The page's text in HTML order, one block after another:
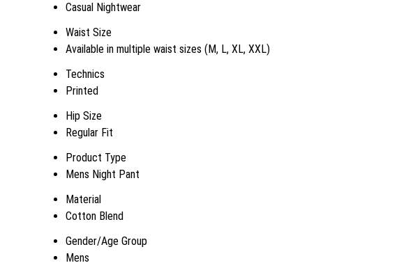
Casual Nightwear
Waist Size
Available in multiple waist sizes (M, L, XL, XXL)
Technics
Printed
Hip Size
Regular Fit
Product Type
Mens Night Pant
Material
Cotton Blend
Gender/Age Group
Mens